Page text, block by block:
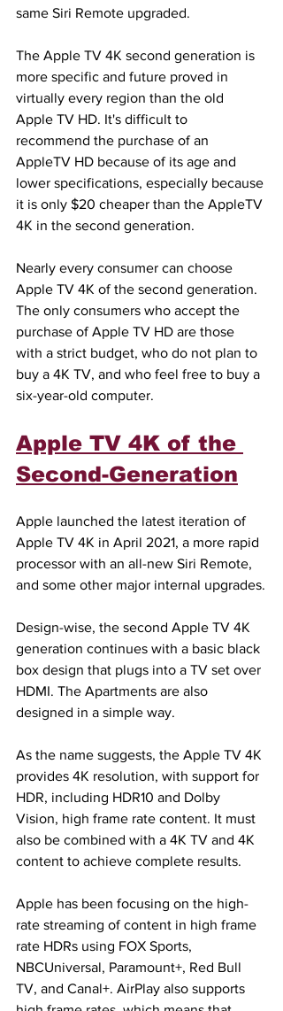
same Siri Remote upgraded.
The Apple TV 4K second generation is
more specific and future proved in
virtually every region than the old
Apple TV HD. It's difficult to
recommend the purchase of an
AppleTV HD because of its age and
lower specifications, especially because
it is only $20 cheaper than the AppleTV
4K in the second generation.
Nearly every consumer can choose
Apple TV 4K of the second generation.
The only consumers who accept the
purchase of Apple TV HD are those
with a strict budget, who do not plan to
buy a 4K TV, and who feel free to buy a
six-year-old computer.
Apple TV 4K of the
Second-Generation
Apple launched the latest iteration of
Apple TV 4K in April 2021, a more rapid
processor with an all-new Siri Remote,
and some other major internal upgrades.
Design-wise, the second Apple TV 4K
generation continues with a basic black
box design that plugs into a TV set over
HDMI. The Apartments are also
designed in a simple way.
As the name suggests, the Apple TV 4K
provides 4K resolution, with support for
HDR, including HDR10 and Dolby
Vision, high frame rate content. It must
also be combined with a 4K TV and 4K
content to achieve complete results.
Apple has been focusing on the high-
rate streaming of content in high frame
rate HDRs using FOX Sports,
NBCUniversal, Paramount+, Red Bull
TV, and Canal+. AirPlay also supports